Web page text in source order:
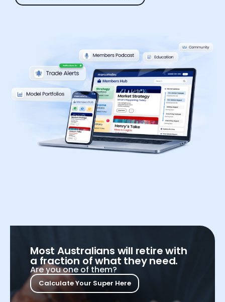
Most Australians will retire with
a fraction of what they need.
Are you one of them?
Calculate Your Super Here